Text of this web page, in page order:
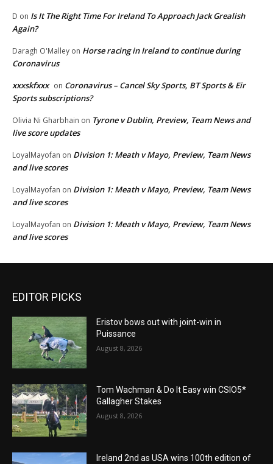
D on Is It The Right Time For Ireland To Approach Jack Grealish
Again?
Daragh O'Malley on Horse racing in Ireland to continue during
Coronavirus
xxxskfxxx on Coronavirus – Cancel Sky Sports, BT Sports & Eir
Sports subscriptions?
Olivia Ni Gharbhain on Tyrone v Dublin, Preview, Team News and
live score updates
LoyalMayofan on Division 1: Meath v Mayo, Preview, Team News
and live scores
LoyalMayofan on Division 1: Meath v Mayo, Preview, Team News
and live scores
LoyalMayofan on Division 1: Meath v Mayo, Preview, Team News
and live scores
EDITOR PICKS
Eristov bows out with joint-win in
Puissance
August 8, 2026
Tom Wachman & Do It Easy win CSIO5*
Gallagher Stakes
August 8, 2026
Ireland 2nd as USA wins 100th edition of